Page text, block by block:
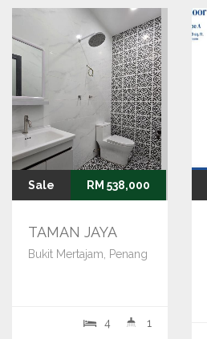
Sale RM 538,000
TAMAN JAYA
Bukit Mertajam, Penang
4 1